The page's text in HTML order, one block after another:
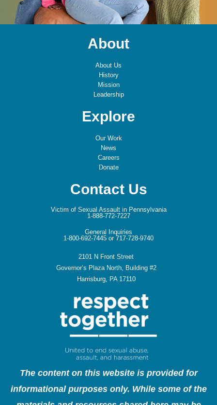
About
About Us
History
Mission
Leadership
Explore
Our Work
News
Careers
Donate
Contact Us
Victim of Sexual Assault in Pennsylvania
1-888-772-7227
General Inquiries
1-800-692-7445 or 717-728-9740
2101 N Front Street
Governor’s Plaza North, Building #2
Harrisburg, PA 17110
The content on this website is provided for
informational purposes only. While some of the